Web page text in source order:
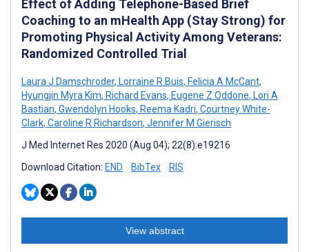
Effect of Adding Telephone-Based Brief
Coaching to an mHealth App (Stay Strong) for
Promoting Physical Activity Among Veterans:
Randomized Controlled Trial
Laura J Damschroder, Lorraine R Buis, Felicia A McCant,
Hyungjin Myra Kim, Richard Evans, Eugene Z Oddone, Lori A
Bastian, Gwendolyn Hooks, Reema Kadri, Courtney White-
Clark, Caroline R Richardson, Jennifer M Gierisch
J Med Internet Res 2020 (Aug 04); 22(8):e19216
Download Citation: END BibTex RIS
View abstract